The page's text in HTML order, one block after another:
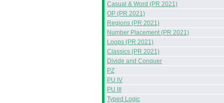
Casual & Word (PR 2021)
OP (PR 2021)
Regions (PR 2021)
Number Placement (PR 2021)
Loops (PR 2021)
Classics (PR 2021)
Divide and Conquer
PZ
PU IV
PU III
Typed Logic